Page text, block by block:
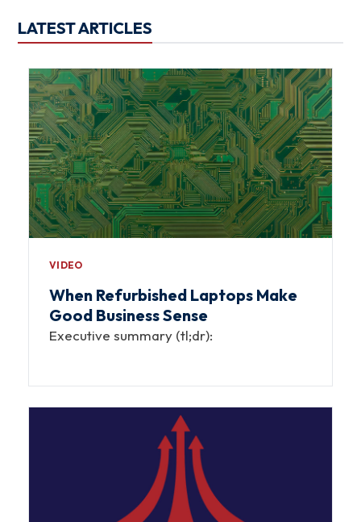
LATEST ARTICLES
VIDEO
When Refurbished Laptops Make
Good Business Sense
Executive summary (tl;dr):